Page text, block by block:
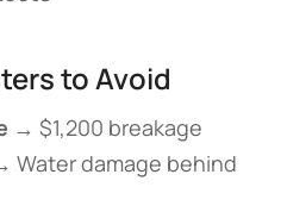
to Avoid
​ → $1,200 breakage
Water damage behind